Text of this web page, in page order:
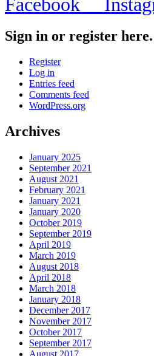
Sign in or register here.
Register
Log in
Entries feed
Comments feed
WordPress.org
Archives
January 2025
September 2021
August 2021
February 2021
January 2021
January 2020
October 2019
September 2019
April 2019
March 2019
August 2018
April 2018
March 2018
January 2018
December 2017
November 2017
October 2017
September 2017
August 2017